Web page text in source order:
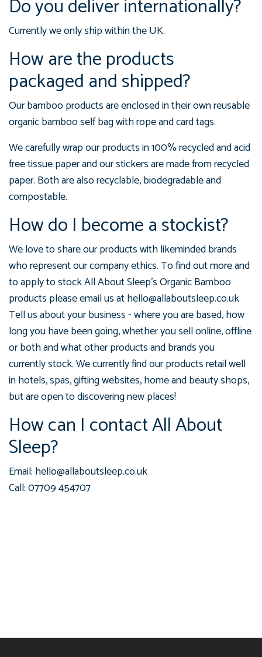
Do you deliver internationally?
Currently we only ship within the UK.
How are the products
packaged and shipped?
Our bamboo products are enclosed in their own reusable
organic bamboo self bag with rope and card tags.
We carefully wrap our products in 100% recycled and acid
free tissue paper and our stickers are made from recycled
paper. Both are also recyclable, biodegradable and
compostable.
How do I become a stockist?
We love to share our products with likeminded brands
who represent our company ethics. To find out more and
to apply to stock All About Sleep's Organic Bamboo
products please email us at hello@allaboutsleep.co.uk
Tell us about your business - where you are based, how
long you have been going, whether you sell online, offline
or both and what other products and brands you
currently stock. We currently find our products retail well
in hotels, spas, gifting websites, home and beauty shops,
but are open to discovering new places!
How can I contact All About
Sleep?
Email: hello@allaboutsleep.co.uk
Call: 07709 454707